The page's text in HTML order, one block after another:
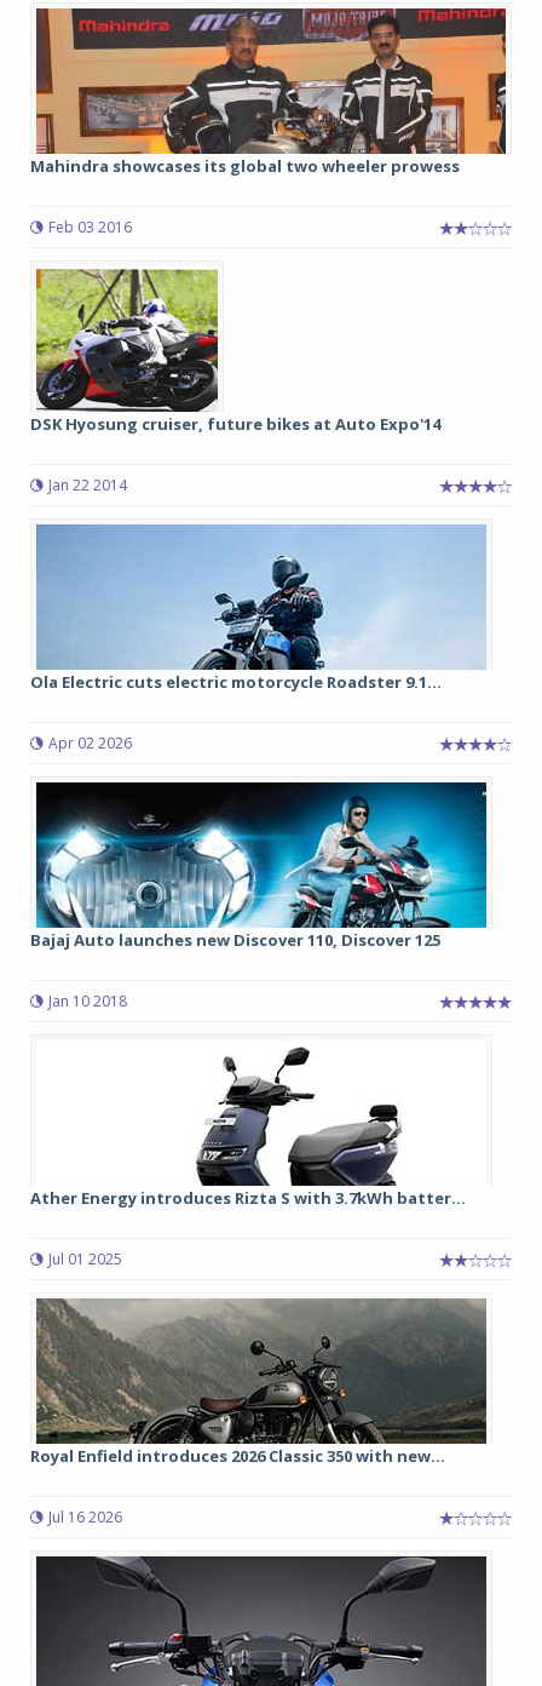
Mahindra showcases its global two wheeler prowess
Feb 03 2016
DSK Hyosung cruiser, future bikes at Auto Expo'14
Jan 22 2014
Ola Electric cuts electric motorcycle Roadster 9.1...
Apr 02 2026
Bajaj Auto launches new Discover 110, Discover 125
Jan 10 2018
Ather Energy introduces Rizta S with 3.7kWh batter...
Jul 01 2025
Royal Enfield introduces 2026 Classic 350 with new...
Jul 16 2026